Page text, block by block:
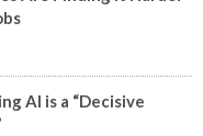
AI is a “Decisive